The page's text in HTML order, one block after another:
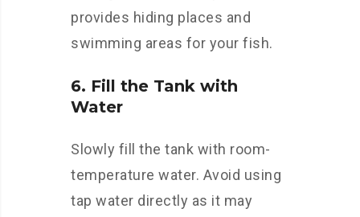
provides hiding places and
swimming areas for your fish.
6. Fill the Tank with
Water
Slowly fill the tank with room-
temperature water. Avoid using
tap water directly as it may